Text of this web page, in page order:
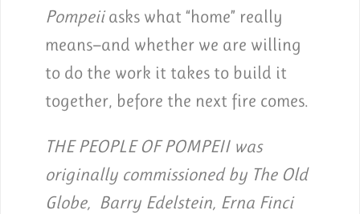
Pompeiiasks what “home” really
means—and whether we are willing
to do the work it takes to build it
together, before the next fire comes.
THE PEOPLE OF POMPEII was
originally commissioned by The Old
Globe, Barry Edelstein, Erna Finci